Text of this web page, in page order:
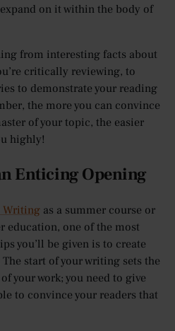
on it within the body of
from interesting facts about
critically reviewing, to
to demonstrate your reading
the more you can convince
of your topic, the easier
highly!
Enticing Opening
Writing as a summer course or
education, one of the most
you’ll be given is to create
start of your writing sets the
your work; you need to give
to convince your readers that